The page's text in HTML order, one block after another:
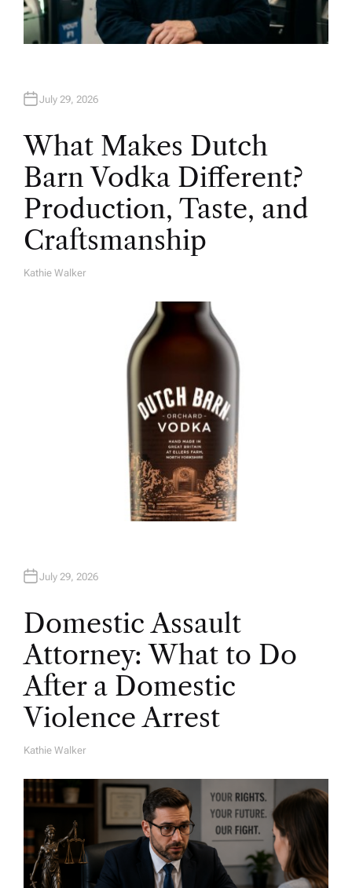
July 29, 2026
What Makes Dutch
Barn Vodka Different?
Production, Taste, and
Craftsmanship
A
Kathie Walker
July 29, 2026
Domestic Assault
Attorney: What to Do
After a Domestic
Violence Arrest
A
H
O
R
Kathie Walker